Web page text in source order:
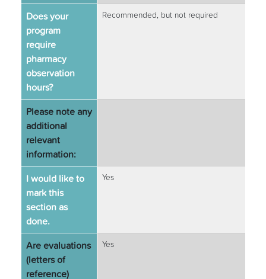
Does your
program
require
pharmacy
observation
hours?
Recommended, but not required
Please note any
additional
relevant
information:
I would like to
mark this
section as
done.
Yes
Are evaluations
(letters of
reference)
Yes